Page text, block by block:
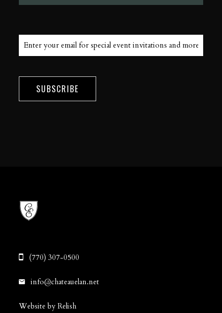
SUBSCRIBE
(770) 307-0500
info@chateauelan.net
Website by Relish